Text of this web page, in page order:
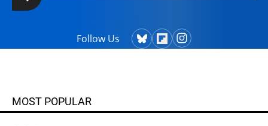
Follow Us
MOST POPULAR